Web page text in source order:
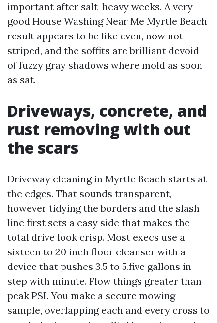
important after salt-heavy weeks. A very
good House Washing Near Me Myrtle Beach
result appears to be like even, now not
striped, and the soffits are brilliant devoid
of fuzzy gray shadows where mold as soon
as sat.
Driveways, concrete, and
rust removing with out
the scars
Driveway cleaning in Myrtle Beach starts at
the edges. That sounds transparent,
however tidying the borders and the slash
line first sets a easy side that makes the
total drive look crisp. Most execs use a
sixteen to 20 inch floor cleanser with a
device that pushes 3.5 to 5.five gallons in
step with minute. Flow things greater than
peak PSI. You make a secure mowing
sample, overlapping each and every cross to